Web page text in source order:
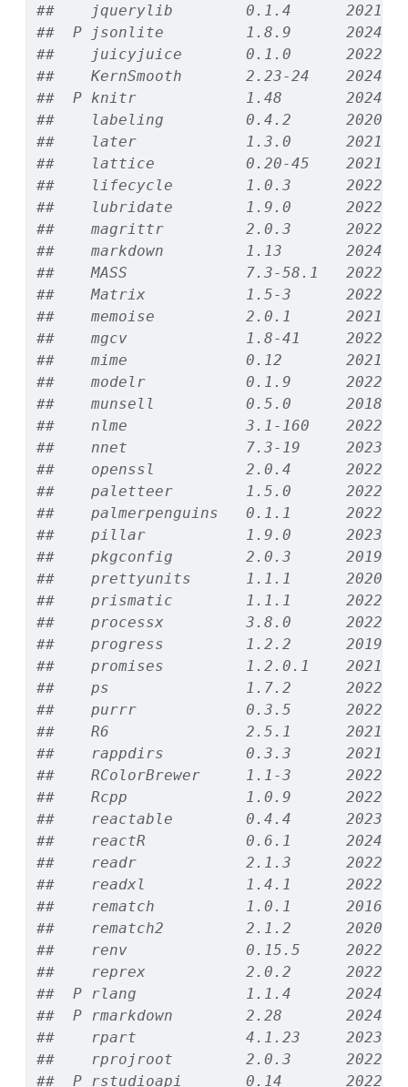
##    jquerylib        0.1.4      2021-04-
##  P jsonlite         1.8.9      2024-09-
##    juicyjuice       0.1.0      2022-11-
##    KernSmooth       2.23-24    2024-
##  P knitr            1.48       2024-07-
##    labeling         0.4.2      2020-10-
##    later            1.3.0      2021-08-
##    lattice          0.20-45    2021-09-
##    lifecycle        1.0.3      2022-10-
##    lubridate        1.9.0      2022-11-
##    magrittr         2.0.3      2022-03-
##    markdown         1.13       2024-
##    MASS             7.3-58.1   2022-
##    Matrix           1.5-3      2022-11-
##    memoise          2.0.1      2021-11-
##    mgcv             1.8-41     2022-10-
##    mime             0.12       2021-09-
##    modelr           0.1.9      2022-08-
##    munsell          0.5.0      2018-06-
##    nlme             3.1-160    2022-10-
##    nnet             7.3-19     2023-05-
##    openssl          2.0.4      2022-10-
##    paletteer        1.5.0      2022-10-
##    palmerpenguins   0.1.1      2022-
##    pillar           1.9.0      2023-03-
##    pkgconfig        2.0.3      2019-09-
##    prettyunits      1.1.1      2020-01-
##    prismatic        1.1.1      2022-08-
##    processx         3.8.0      2022-10-
##    progress         1.2.2      2019-05-
##    promises         1.2.0.1    2021-02-
##    ps               1.7.2      2022-10-
##    purrr            0.3.5      2022-10-
##    R6               2.5.1      2021-08-
##    rappdirs         0.3.3      2021-01-
##    RColorBrewer     1.1-3      2022-
##    Rcpp             1.0.9      2022-07-
##    reactable        0.4.4      2023-03-
##    reactR           0.6.1      2024-09-
##    readr            2.1.3      2022-10-
##    readxl           1.4.1      2022-08-
##    rematch          1.0.1      2016-04-
##    rematch2         2.1.2      2020-05-
##    renv             0.15.5     2022-05-
##    reprex           2.0.2      2022-08-
##  P rlang            1.1.4      2024-06-
##  P rmarkdown        2.28       2024-
##    rpart            4.1.23     2023-12-
##    rprojroot        2.0.3      2022-04-
##  P rstudioapi       0.14       2022-08-